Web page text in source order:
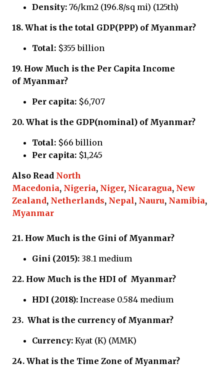
Density: 76/km2 (196.8/sq mi) (125th)
18. What is the total GDP(PPP) of Myanmar?
Total: $355 billion
19. How Much is the Per Capita Income
of Myanmar?
Per capita: $6,707
20. What is the GDP(nominal) of Myanmar?
Total: $66 billion
Per capita: $1,245
Also Read North
Macedonia, Nigeria, Niger, Nicaragua, New
Zealand, Netherlands, Nepal, Nauru, Namibia,
Myanmar
21. How Much is the Gini of Myanmar?
Gini (2015): 38.1 medium
22. How Much is the HDI of Myanmar?
HDI (2018): Increase 0.584 medium
23. What is the currency of Myanmar?
Currency: Kyat (K) (MMK)
24. What is the Time Zone of Myanmar?